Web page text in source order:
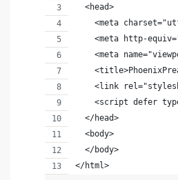
  <head>
<meta
<meta http-
<meta
<link
<script defer
  </head>
  <body>
  </body>
</html>